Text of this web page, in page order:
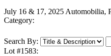
July 16 & 17, 2025 Automobilia,
Category:
Search By:
Lot #1583: